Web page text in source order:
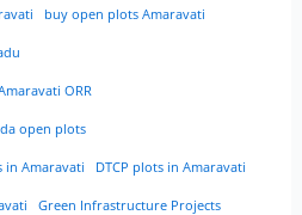
buy open plots Amaravati
ORR
open plots
in Amaravati DTCP plots in Amaravati
Green Infrastructure Projects